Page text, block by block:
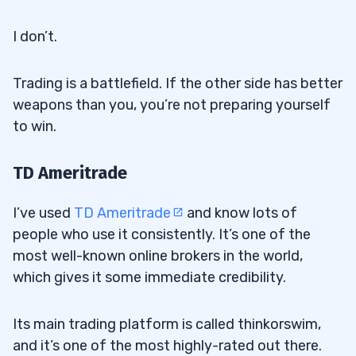
I don’t.
Trading is a battlefield. If the other side has better
weapons than you, you’re not preparing yourself
to win.
TD Ameritrade
I’ve used TD Ameritrade
and know lots of
people who use it consistently. It’s one of the
most well-known online brokers in the world,
which gives it some immediate credibility.
Its main trading platform is called thinkorswim,
and it’s one of the most highly-rated out there.